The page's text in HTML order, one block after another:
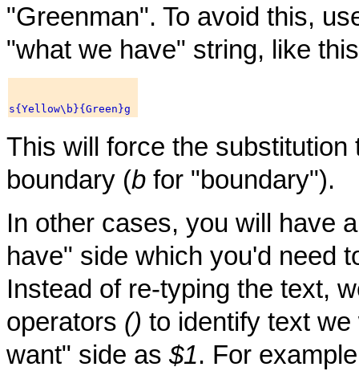
"Greenman". To avoid this,
"what we have" string, like
This will force the
boundary (b for "boundary").
In other cases, you will have
have" side which you'd need
Instead of re-typing the text,
operators () to identify text
want" side as $1. For